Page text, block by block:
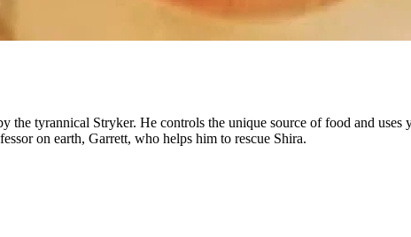
tyrannical Stryker. He controls the unique source of food and uses
on earth, Garrett, who helps him to rescue Shira.